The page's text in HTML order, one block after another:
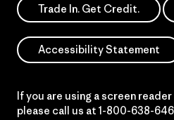
Trade In. Get Credit.
Accessibility Statement
If you are using a screen
please call us at 1-800-638-